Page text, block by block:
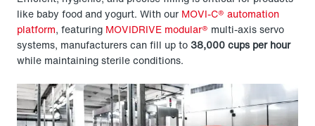
like baby food and yogurt. With our MOVI-C® automation
platform, featuring MOVIDRIVE modular® multi-axis servo
systems, manufacturers can fill up to38,000 cups per hour
while maintaining sterile conditions.